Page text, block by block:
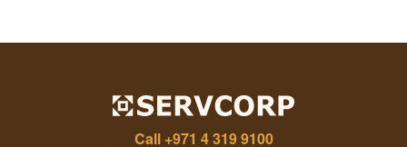
Call +971 4 319 9100